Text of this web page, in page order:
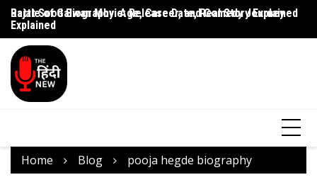
Rajat Sood Biography: Age, Career, and Comedy Journey
Explained
Battle of Galwan Movie: Release Date, Real Story Explained
Home Blog pooja hegde biography